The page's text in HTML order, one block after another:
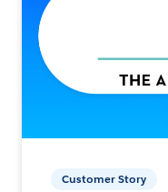
Customer Story